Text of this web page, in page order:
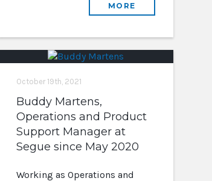
MORE
October 19th, 2021
Buddy Martens,
Operations and Product
Support Manager at
Segue since May 2020
Working as Operations and